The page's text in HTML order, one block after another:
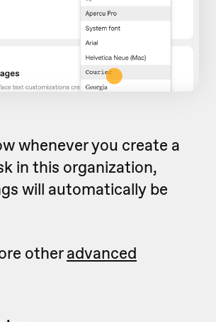
whenever you create a
in this organization,
will automatically be
otheradvanced